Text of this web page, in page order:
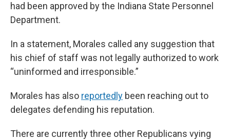
had been approved by the Indiana State Personnel
Department.
In a statement, Morales called any suggestion that
his chief of staff was not legally authorized to work
“uninformed and irresponsible.”
Morales has also reportedly been reaching out to
delegates defending his reputation.
There are currently three other Republicans vying